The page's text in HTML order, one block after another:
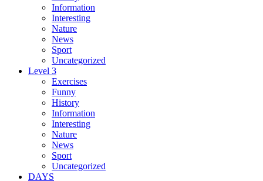
Information
Interesting
Nature
News
Sport
Uncategorized
Level 3
Exercises
Funny
History
Information
Interesting
Nature
News
Sport
Uncategorized
DAYS